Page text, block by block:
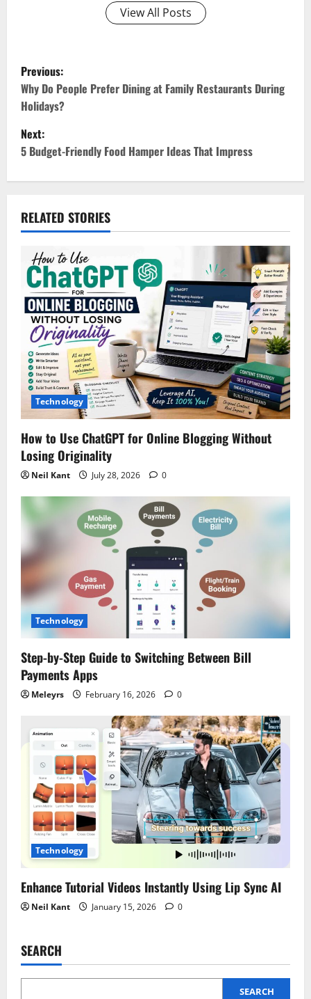
View All Posts
P
o
s
t
n
a
v
g
i
o
n
Previous:
Why Do People Prefer Dining at Family Restaurants During
Holidays?
Next:
5 Budget-Friendly Food Hamper Ideas That Impress
RELATED STORIES
Technology
How to Use ChatGPT for Online Blogging Without
Losing Originality
Neil Kant July 28, 2026 0
Technology
Step-by-Step Guide to Switching Between Bill
Payments Apps
Meleyrs February 16, 2026 0
Technology
Enhance Tutorial Videos Instantly Using Lip Sync AI
Neil Kant January 15, 2026 0
SEARCH
SEARCH